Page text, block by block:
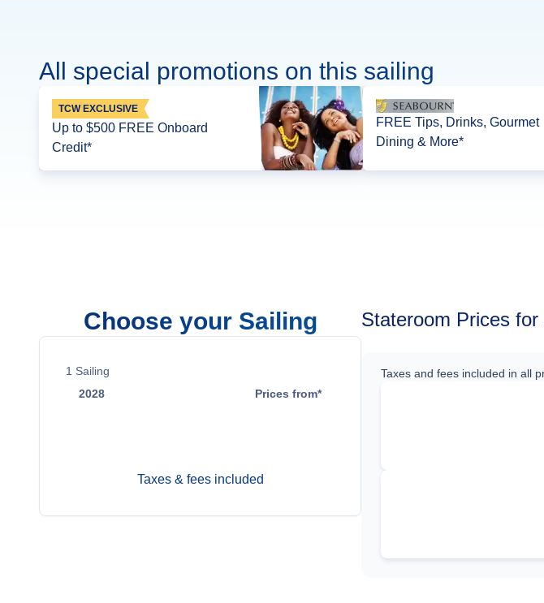
All special promotions on this sailing
TCW EXCLUSIVE
Up to $500 FREE Onboard
Credit*
FREE Tips, Drinks, Gourmet
Dining & More*
Choose your Sailing
1 Sailing
2028
Prices from*
Taxes & fees included
Stateroom Prices
Taxes and fees included in all